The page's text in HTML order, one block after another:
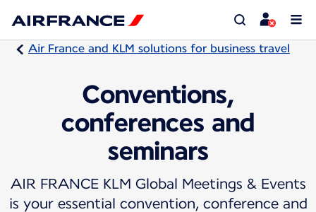
Air France and KLM solutions for business travel
Conventions,
conferences and
seminars
AIR FRANCE KLM Global Meetings & Events
is your essential convention, conference and